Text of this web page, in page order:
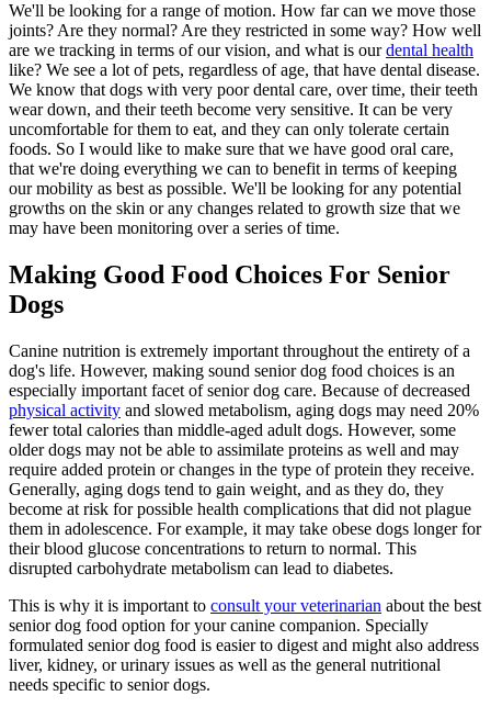
We'll be looking for a range of motion. How far can we move those
joints? Are they normal? Are they restricted in some way? How well
are we tracking in terms of our vision, and what is ourdental health
like? We see a lot of pets, regardless of age, that have dental disease.
We know that dogs with very poor dental care, over time, their teeth
wear down, and their teeth become very sensitive. It can be very
uncomfortable for them to eat, and they can only tolerate certain
foods. So I would like to make sure that we have good oral care,
that we're doing everything we can to benefit in terms of keeping
our mobility as best as possible. We'll be looking for any potential
growths on the skin or any changes related to growth size that we
may have been monitoring over a series of time.
Making Good Food Choices For Senior
Dogs
Canine nutrition is extremely important throughout the entirety of a
dog's life. However, making sound senior dog food choices is an
especially important facet of senior dog care. Because of decreased
physical activity and slowed metabolism, aging dogs may need 20%
fewer total calories than middle-aged adult dogs. However, some
older dogs may not be able to assimilate proteins as well and may
require added protein or changes in the type of protein they receive.
Generally, aging dogs tend to gain weight, and as they do, they
become at risk for possible health complications that did not plague
them in adolescence. For example, it may take obese dogs longer for
their blood glucose concentrations to return to normal. This
disrupted carbohydrate metabolism can lead to diabetes.
This is why it is important to consult your veterinarian about the best
senior dog food option for your canine companion. Specially
formulated senior dog food is easier to digest and might also address
liver, kidney, or urinary issues as well as the general nutritional
needs specific to senior dogs.